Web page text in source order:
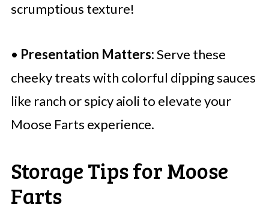
scrumptious texture!
• Presentation Matters:Serve these
cheeky treats with colorful dipping sauces
like ranch or spicy aioli to elevate your
Moose Farts experience.
Storage Tips for Moose
Farts